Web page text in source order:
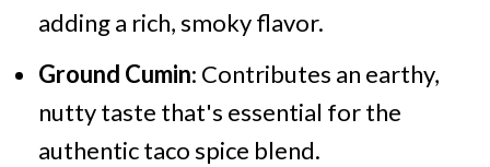
adding a rich, smoky flavor.
Ground Cumin: Contributes an earthy,
nutty taste that's essential for the
authentic taco spice blend.